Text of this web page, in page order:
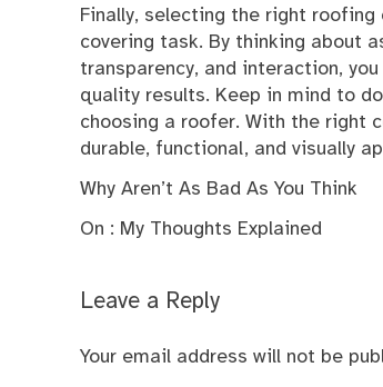
Finally, selecting the right
covering task. By thinking about
transparency, and interaction,
quality results. Keep in mind to
choosing a roofer. With the right
durable, functional, and visually
Why Aren’t As Bad As You Think
On : My Thoughts Explained
Leave a Reply
Your email address will not be